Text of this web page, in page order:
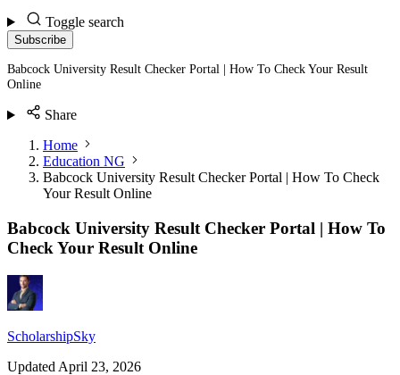
Toggle search
Subscribe
Babcock University Result Checker Portal | How To Check Your Result
Online
Share
Home
Education NG
Babcock University Result Checker Portal | How To Check
Your Result Online
Babcock University Result Checker Portal | How To
Check Your Result Online
ScholarshipSky
Updated April 23, 2026